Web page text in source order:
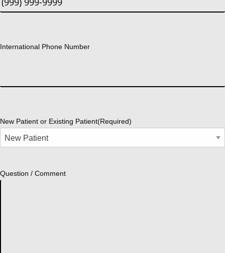
International Phone Number
New Patient or Existing Patient(Required)
Question / Comment